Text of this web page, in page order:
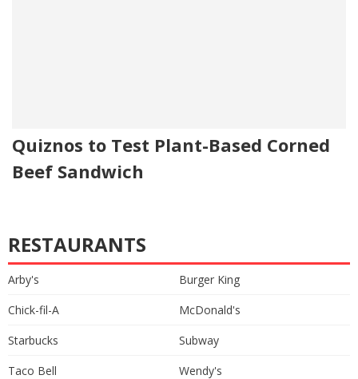
Quiznos to Test Plant-Based Corned
Beef Sandwich
RESTAURANTS
Arby's
Burger King
Chick-fil-A
McDonald's
Starbucks
Subway
Taco Bell
Wendy's